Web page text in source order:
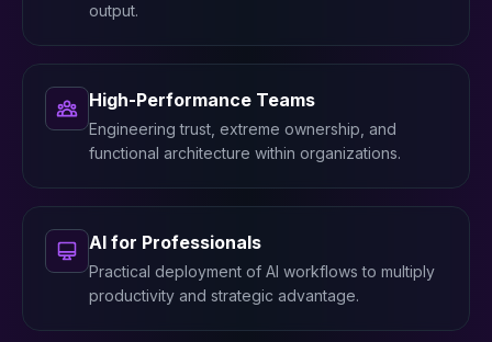
output.
High-Performance Teams
Engineering trust, extreme ownership, and
functional architecture within organizations.
AI for Professionals
Practical deployment of AI workflows to multiply
productivity and strategic advantage.